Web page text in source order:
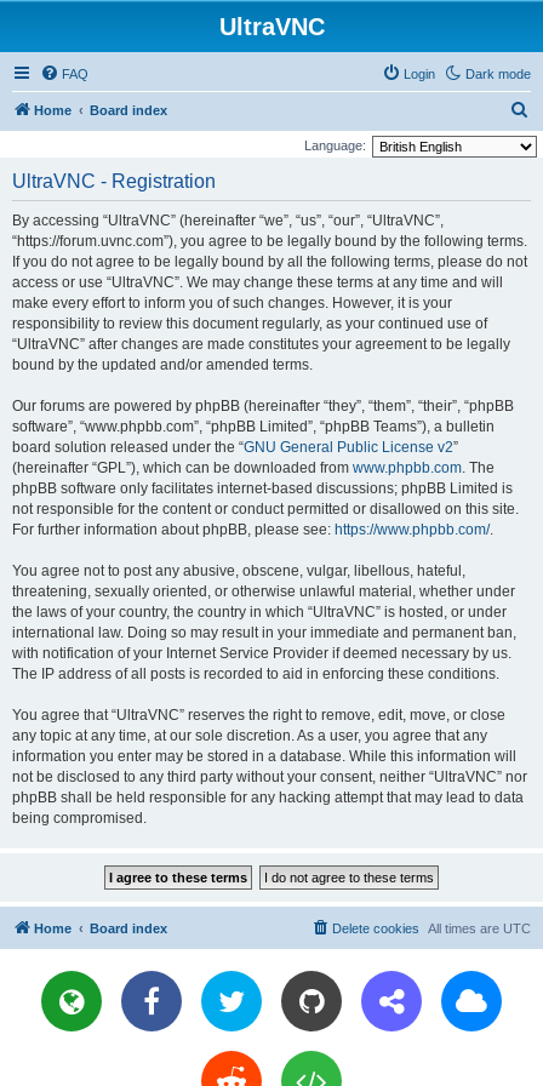
UltraVNC
Dark mode
FAQ Login
Home Board index
e
Language:
UltraVNC - Registration
By accessing “UltraVNC” (hereinafter “we”, “us”, “our”, “UltraVNC”,
“https://forum.uvnc.com”), you agree to be legally bound by the following terms.
If you do not agree to be legally bound by all the following terms, please do not
access or use “UltraVNC”. We may change these terms at any time and will
make every effort to inform you of such changes. However, it is your
responsibility to review this document regularly, as your continued use of
“UltraVNC” after changes are made constitutes your agreement to be legally
bound by the updated and/or amended terms.
Our forums are powered by phpBB (hereinafter “they”, “them”, “their”, “phpBB
software”, “www.phpbb.com”, “phpBB Limited”, “phpBB Teams”), a bulletin
board solution released under the “GNU General Public License v2”
(hereinafter “GPL”), which can be downloaded from www.phpbb.com. The
phpBB software only facilitates internet-based discussions; phpBB Limited is
not responsible for the content or conduct permitted or disallowed on this site.
For further information about phpBB, please see: https://www.phpbb.com/.
You agree not to post any abusive, obscene, vulgar, libellous, hateful,
threatening, sexually oriented, or otherwise unlawful material, whether under
the laws of your country, the country in which “UltraVNC” is hosted, or under
international law. Doing so may result in your immediate and permanent ban,
with notification of your Internet Service Provider if deemed necessary by us.
The IP address of all posts is recorded to aid in enforcing these conditions.
You agree that “UltraVNC” reserves the right to remove, edit, move, or close
any topic at any time, at our sole discretion. As a user, you agree that any
information you enter may be stored in a database. While this information will
not be disclosed to any third party without your consent, neither “UltraVNC” nor
phpBB shall be held responsible for any hacking attempt that may lead to data
being compromised.
Home Board index All times are UTC
Delete cookies